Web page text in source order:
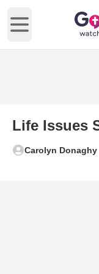
Open main menu
Life Issues
Carolyn Donaghy